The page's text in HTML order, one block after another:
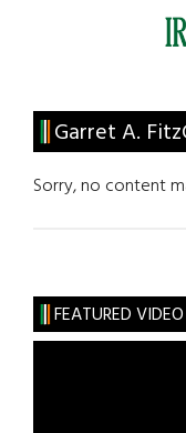
Irish
America
Garret A.
Sorry, no content
Primary
Sidebar
FEATURED VIDEO